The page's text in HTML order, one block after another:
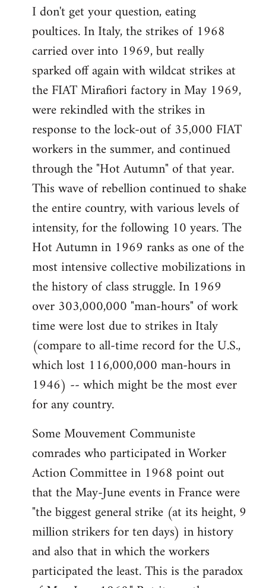
I don't get your question, eating
poultices. In Italy, the strikes of 1968
carried over into 1969, but really
sparked off again with wildcat strikes at
the FIAT Mirafiori factory in May 1969,
were rekindled with the strikes in
response to the lock-out of 35,000 FIAT
workers in the summer, and continued
through the "Hot Autumn" of that year.
This wave of rebellion continued to shake
the entire country, with various levels of
intensity, for the following 10 years. The
Hot Autumn in 1969 ranks as one of the
most intensive collective mobilizations in
the history of class struggle. In 1969
over 303,000,000 "man-hours" of work
time were lost due to strikes in Italy
(compare to all-time record for the U.S.,
which lost 116,000,000 man-hours in
1946) -- which might be the most ever
for any country.
Some Mouvement Communiste
comrades who participated in Worker
Action Committee in 1968 point out
that the May-June events in France were
"the biggest general strike (at its height, 9
million strikers for ten days) in history
and also that in which the workers
participated the least. This is the paradox